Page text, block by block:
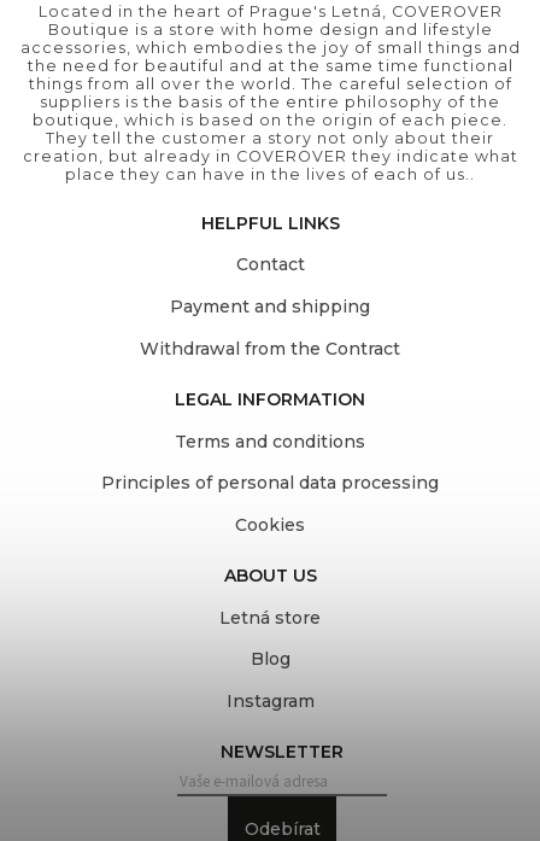
Located in the heart of Prague's Letná, COVEROVER
Boutique is a store with home design and lifestyle
accessories, which embodies the joy of small things and
the need for beautiful and at the same time functional
things from all over the world. The careful selection of
suppliers is the basis of the entire philosophy of the
boutique, which is based on the origin of each piece.
They tell the customer a story not only about their
creation, but already in COVEROVER they indicate what
place they can have in the lives of each of us..
HELPFUL LINKS
Contact
Payment and shipping
Withdrawal from the Contract
LEGAL INFORMATION
Terms and conditions
Principles of personal data processing
Cookies
ABOUT US
Letná store
Blog
Instagram
NEWSLETTER
Odebírat